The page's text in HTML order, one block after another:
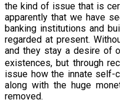
the kind of issue that is
apparently that we have
banking institutions and
regarded at present.
and they stay a desire of
existences, but through
issue how the innate self-
along with the huge
removed.